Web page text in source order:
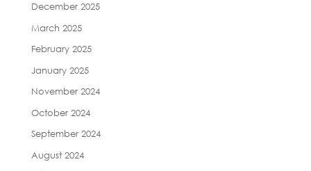
December 2025
March 2025
February 2025
January 2025
November 2024
October 2024
September 2024
August 2024